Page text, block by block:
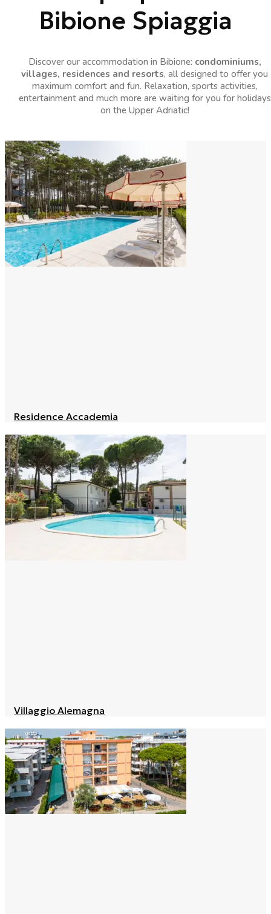
Bibione Spiaggia
Discover our accommodation in Bibione: condominiums,
villages, residences and resorts, all designed to offer you
maximum comfort and fun. Relaxation, sports activities,
entertainment and much more are waiting for you for holidays
on the Upper Adriatic!
Residence Accademia
Villaggio Alemagna